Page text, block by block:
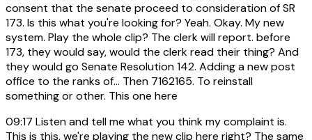
consent that the senate proceed to consideration of SR
173. Is this what you're looking for? Yeah. Okay. My new
system. Play the whole clip? The clerk will report. before
173, they would say, would the clerk read their thing? And
they would go Senate Resolution 142. Adding a new post
office to the ranks of... Then 7162165. To reinstall
something or other. This one here
09:17 Listen and tell me what you think my complaint is.
This is this, we're playing the new clip here right? The same